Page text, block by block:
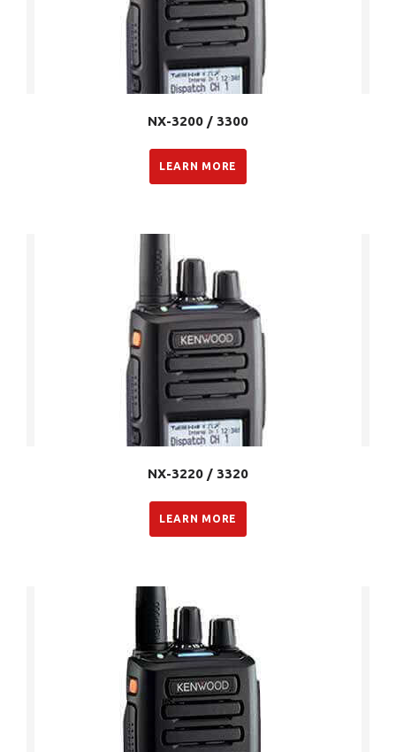
NX-3200 / 3300
LEARN MORE
NX-3220 / 3320
LEARN MORE